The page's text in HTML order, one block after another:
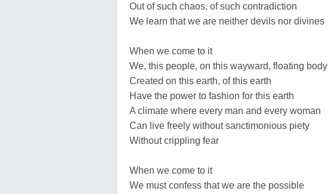
Out of such chaos, of such contradiction
We learn that we are neither devils nor divines
When we come to it
We, this people, on this wayward, floating body
Created on this earth, of this earth
Have the power to fashion for this earth
A climate where every man and every woman
Can live freely without sanctimonious piety
Without crippling fear
When we come to it
We must confess that we are the possible